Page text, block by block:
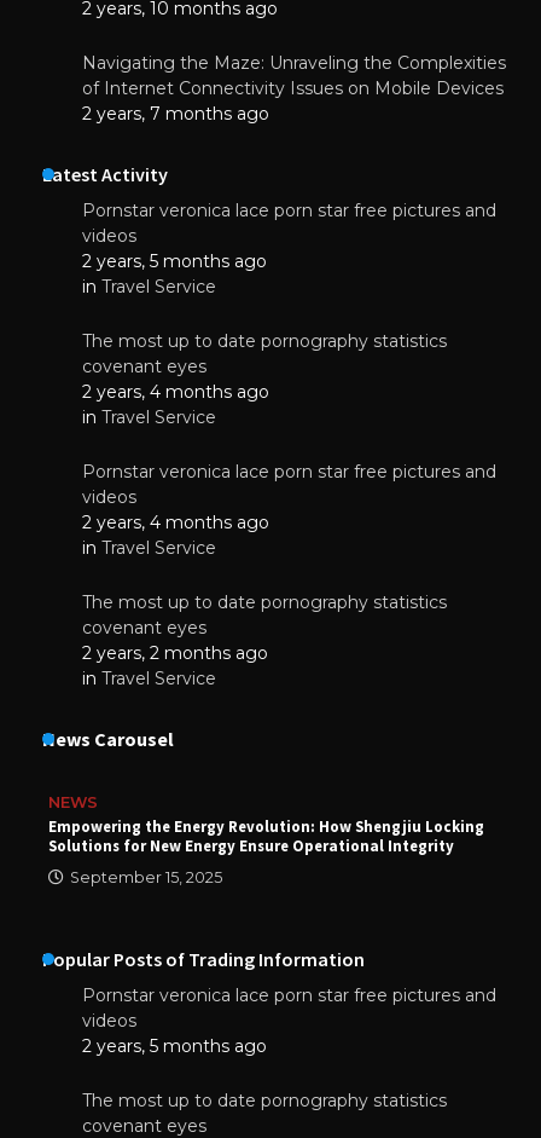
2 years, 10 months ago
Navigating the Maze: Unraveling the Complexities
of Internet Connectivity Issues on Mobile Devices
2 years, 7 months ago
Latest Activity
Pornstar veronica lace porn star free pictures and
videos
2 years, 5 months ago
in Travel Service
The most up to date pornography statistics
covenant eyes
2 years, 4 months ago
in Travel Service
Pornstar veronica lace porn star free pictures and
videos
2 years, 4 months ago
in Travel Service
The most up to date pornography statistics
covenant eyes
2 years, 2 months ago
in Travel Service
News Carousel
NEWS
Empowering the Energy Revolution: How Shengjiu Locking
Solutions for New Energy Ensure Operational Integrity
September 15, 2025
Popular Posts of Trading Information
Pornstar veronica lace porn star free pictures and
videos
2 years, 5 months ago
The most up to date pornography statistics
covenant eyes